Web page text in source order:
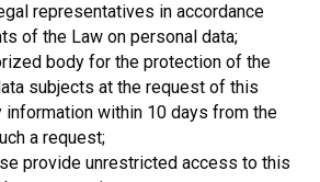
representatives in accordance
of the Law on personal data;
body for the protection of the
subjects at the request of this
within 10 days from the
a request;
provide unrestricted access to this